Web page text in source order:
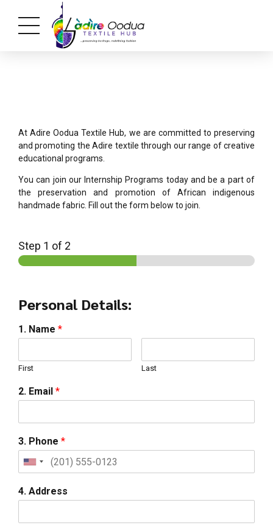
At Adire Oodua Textile Hub, we are committed to preserving
and promoting the Adire textile through our range of creative
educational programs.
You can join our Internship Programs today and be a part of
the preservation and promotion of African indigenous
handmade fabric. Fill out the form below to join.
Step 1 of 2
Personal Details:
1. Name *
First Last
2. Email *
3. Phone *
4. Address